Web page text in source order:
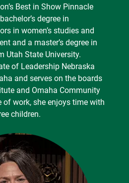
Best in Show Pinnacle
degree in
in women’s studies and
and a master’s degree in
Utah State University.
of Leadership Nebraska
and serves on the boards
and Omaha Community
of work, she enjoys time with
children.